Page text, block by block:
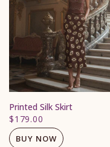
Printed Silk Skirt
$179.00
BUY NOW